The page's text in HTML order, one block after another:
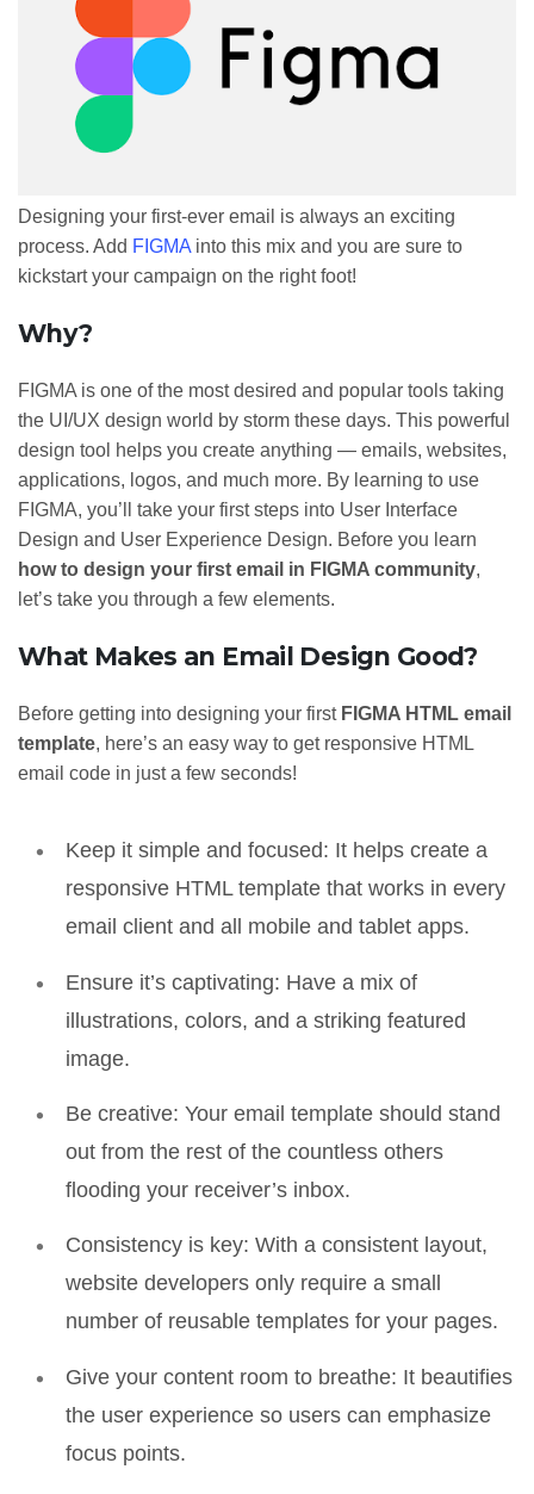
Designing your first-ever email is always an exciting
process. Add FIGMA into this mix and you are sure to
kickstart your campaign on the right foot!
Why?
FIGMA is one of the most desired and popular tools taking
the UI/UX design world by storm these days. This powerful
design tool helps you create anything — emails, websites,
applications, logos, and much more. By learning to use
FIGMA, you’ll take your first steps into User Interface
Design and User Experience Design. Before you learn
how to design your first email in FIGMA community,
let’s take you through a few elements.
What Makes an Email Design Good?
Before getting into designing your first FIGMA HTML email
template, here’s an easy way to get responsive HTML
email code in just a few seconds!
Keep it simple and focused: It helps create a
responsive HTML template that works in every
email client and all mobile and tablet apps.
Ensure it’s captivating: Have a mix of
illustrations, colors, and a striking featured
image.
Be creative: Your email template should stand
out from the rest of the countless others
flooding your receiver’s inbox.
Consistency is key: With a consistent layout,
website developers only require a small
number of reusable templates for your pages.
Give your content room to breathe: It beautifies
the user experience so users can emphasize
focus points.